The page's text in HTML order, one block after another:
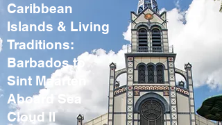
Caribbean
Islands & Living
Traditions:
Barbados to
Sint Maarten
Aboard Sea
Cloud II